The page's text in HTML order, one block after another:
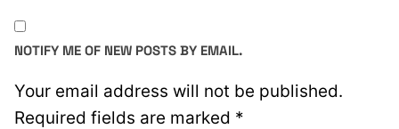
Your email address will not be published.
Required fields are marked *
NOTIFY ME OF NEW POSTS BY EMAIL.